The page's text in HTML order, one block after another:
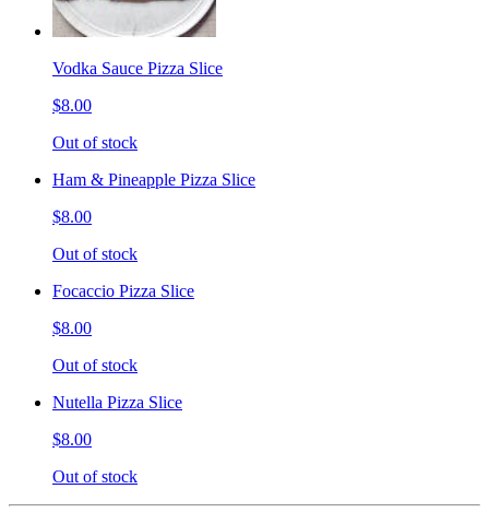
Vodka Sauce Pizza Slice
$8.00
Out of stock
Ham & Pineapple Pizza Slice
$8.00
Out of stock
Focaccio Pizza Slice
$8.00
Out of stock
Nutella Pizza Slice
$8.00
Out of stock